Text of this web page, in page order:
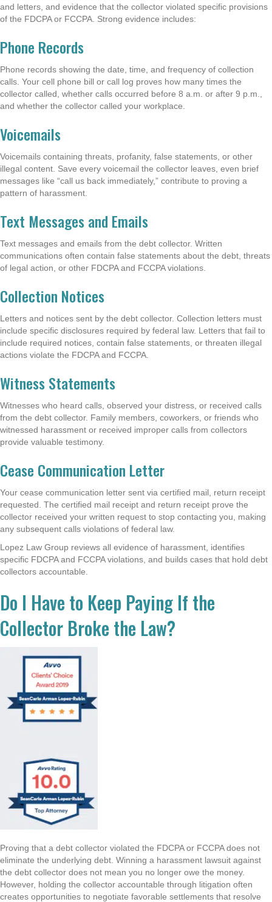
and letters, and evidence that the collector violated specific provisions
of the FDCPA or FCCPA. Strong evidence includes:
Phone Records
Phone records showing the date, time, and frequency of collection
calls. Your cell phone bill or call log proves how many times the
collector called, whether calls occurred before 8 a.m. or after 9 p.m.,
and whether the collector called your workplace.
Voicemails
Voicemails containing threats, profanity, false statements, or other
illegal content. Save every voicemail the collector leaves, even brief
messages like “call us back immediately,” contribute to proving a
pattern of harassment.
Text Messages and Emails
Text messages and emails from the debt collector. Written
communications often contain false statements about the debt, threats
of legal action, or other FDCPA and FCCPA violations.
Collection Notices
Letters and notices sent by the debt collector. Collection letters must
include specific disclosures required by federal law. Letters that fail to
include required notices, contain false statements, or threaten illegal
actions violate the FDCPA and FCCPA.
Witness Statements
Witnesses who heard calls, observed your distress, or received calls
from the debt collector. Family members, coworkers, or friends who
witnessed harassment or received improper calls from collectors
provide valuable testimony.
Cease Communication Letter
Your cease communication letter sent via certified mail, return receipt
requested. The certified mail receipt and return receipt prove the
collector received your written request to stop contacting you, making
any subsequent calls violations of federal law.
Lopez Law Group reviews all evidence of harassment, identifies
specific FDCPA and FCCPA violations, and builds cases that hold debt
collectors accountable.
Do I Have to Keep Paying If the
Collector Broke the Law?
Proving that a debt collector violated the FDCPA or FCCPA does not
eliminate the underlying debt. Winning a harassment lawsuit against
the debt collector does not mean you no longer owe the money.
However, holding the collector accountable through litigation often
creates opportunities to negotiate favorable settlements that resolve